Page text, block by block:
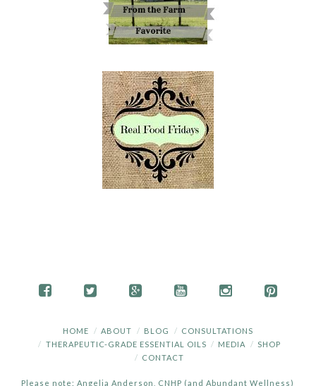
HOME ABOUT BLOG
CONSULTATIONS
THERAPEUTIC-GRADE ESSENTIAL OILS
MEDIA
SHOP
CONTACT
Please note: Angelia Anderson, CNHP (and Abundant Wellness)